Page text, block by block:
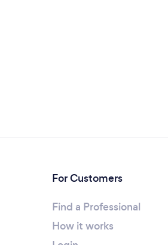
For Customers
Find a Professional
How it works